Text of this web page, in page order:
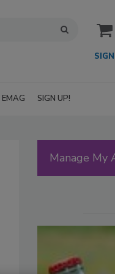
EMAG SIGN UP!
Manage My